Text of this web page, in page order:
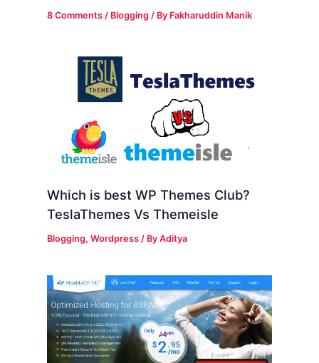
8 Comments / Blogging / By Fakharuddin Manik
Which is best WP Themes Club?
TeslaThemes Vs Themeisle
Blogging,Wordpress / ByAditya